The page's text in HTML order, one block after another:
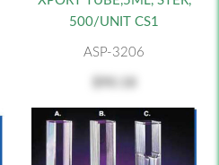
500/UNIT CS1
ASP-3206